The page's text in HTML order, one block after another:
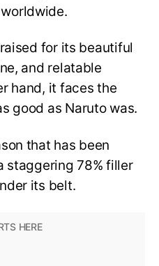
for its beautiful
and relatable
hand, it faces the
good as Naruto was.
that has been
staggering 78% filler
its belt.